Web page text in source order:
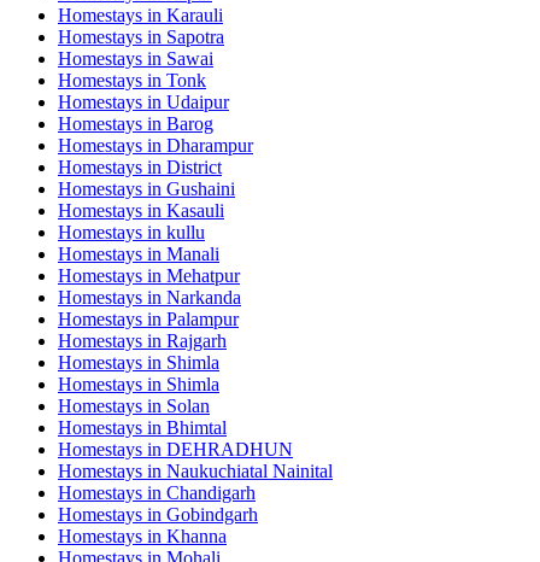
Homestays in Karauli
Homestays in Sapotra
Homestays in Sawai
Homestays in Tonk
Homestays in Udaipur
Homestays in Barog
Homestays in Dharampur
Homestays in District
Homestays in Gushaini
Homestays in Kasauli
Homestays in kullu
Homestays in Manali
Homestays in Mehatpur
Homestays in Narkanda
Homestays in Palampur
Homestays in Rajgarh
Homestays in Shimla
Homestays in Shimla
Homestays in Solan
Homestays in Bhimtal
Homestays in DEHRADHUN
Homestays in Naukuchiatal Nainital
Homestays in Chandigarh
Homestays in Gobindgarh
Homestays in Khanna
Homestays in Mohali